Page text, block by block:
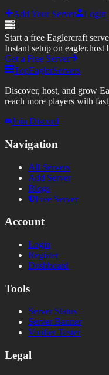
Add Your Server
Login
Start a free Eaglercraft
Instant setup on eagler.host
Get a Free Server
TopEaglerServers
Discover, host, and grow
reach more players with
Join Discord
Navigation
All Servers
Add Server
Blogs
Free Server
Account
Login
Register
Dashboard
Tools
Server Status
Server Banner
Votifier Tester
Legal